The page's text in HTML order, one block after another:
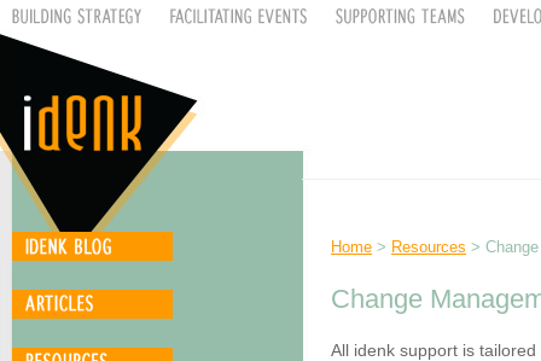
Home > Resources >
Change
All idenk support is